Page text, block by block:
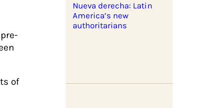
of
Nueva derecha: Latin
America’s new
authoritarians